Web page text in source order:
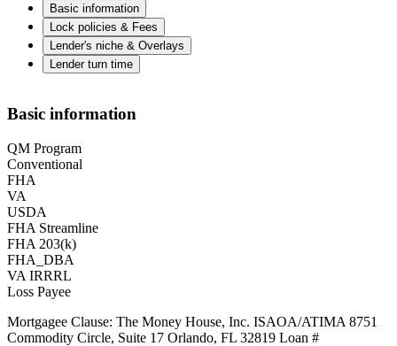
Basic information
Lock policies & Fees
Lender's niche & Overlays
Lender turn time
Basic information
QM Program
Conventional
FHA
VA
USDA
FHA Streamline
FHA 203(k)
FHA_DBA
VA IRRRL
Loss Payee
Mortgagee Clause: The Money House, Inc. ISAOA/ATIMA 8751
Commodity Circle, Suite 17 Orlando, FL 32819 Loan #